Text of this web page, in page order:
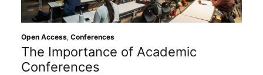
Open Access, Conferences
The Importance of Academic
Conferences